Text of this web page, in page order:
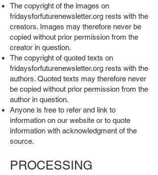
The copyright of the images on
fridaysforfuturenewsletter.org rests with the
creators. Images may therefore never be
copied without prior permission from the
creator in question.
The copyright of quoted texts on
fridaysforfuturenewsletter.org rests with the
authors. Quoted texts may therefore never
be copied without prior permission from the
author in question.
Anyone is free to refer and link to
information on our website or to quote
information with acknowledgment of the
source.
PROCESSING